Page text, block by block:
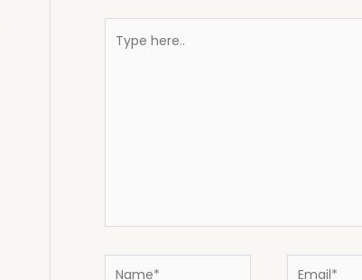
here..
Name* Email*